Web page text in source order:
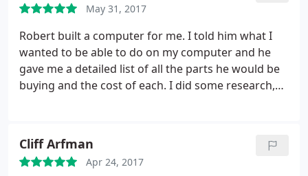
May 31, 2017
Robert built a computer for me. I told him what I
wanted to be able to do on my computer and he
gave me a detailed list of all the parts he would be
buying and the cost of each. I did some research,
would fix it free of charge.
At one point when I was
moving, the fan inside fell out of place. I called
Cliff Arfman
Apr 24, 2017